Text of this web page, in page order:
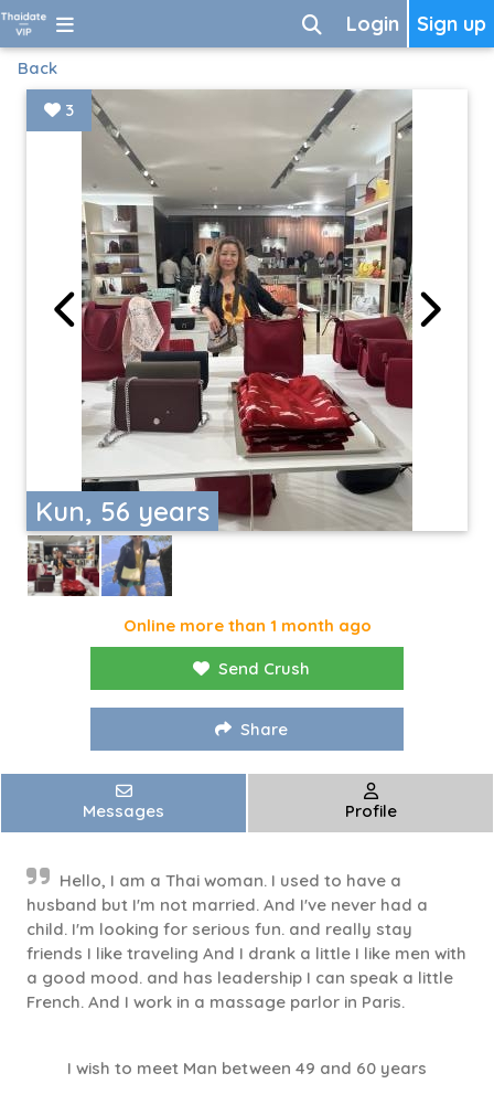
Sign up
Login
Back
Kun, 56 years
3
Online more than 1 month ago
Send Crush
Share
Messages Profile
Hello, I am a Thai woman. I used to have a
husband but I'm not married. And I've never had a
child. I'm looking for serious fun. and really stay
friends I like traveling And I drank a little I like men with
a good mood. and has leadership I can speak a little
French. And I work in a massage parlor in Paris.
I wish to meet Man between 49 and 60 years